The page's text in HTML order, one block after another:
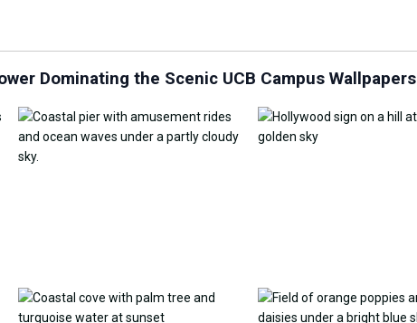
Dominating the Scenic UCB Campus Wallpapers